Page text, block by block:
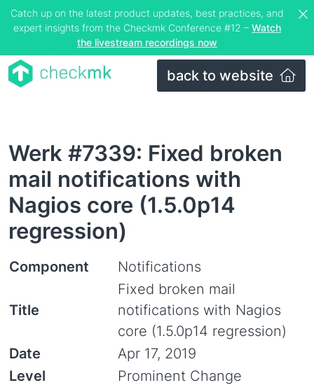
Catch up on the latest product updates, best practices, and
expert insights from the Checkmk Conference #12 – Watch
the livestream recordings now
back to website
Werk #7339: Fixed broken
mail notifications with
Nagios core (1.5.0p14
regression)
Component Notifications
Title
Fixed broken mail
notifications with Nagios
core (1.5.0p14 regression)
Date
Apr 17, 2019
Level
Prominent Change